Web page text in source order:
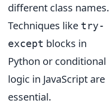
different class names.
Techniques like try-
except blocks in
Python or conditional
logic in JavaScript are
essential.